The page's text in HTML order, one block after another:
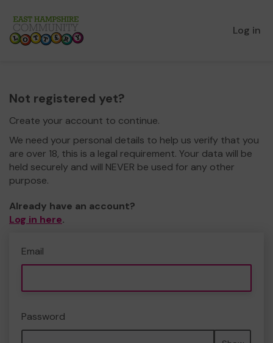
Log in
Not registered yet?
Create your account to continue.
We need your personal details to help us verify that you
are over 18, this is a legal requirement. Your data will be
held securely and will NEVER be used for any other
purpose.
Already have an account?
Log in here.
Email
Password